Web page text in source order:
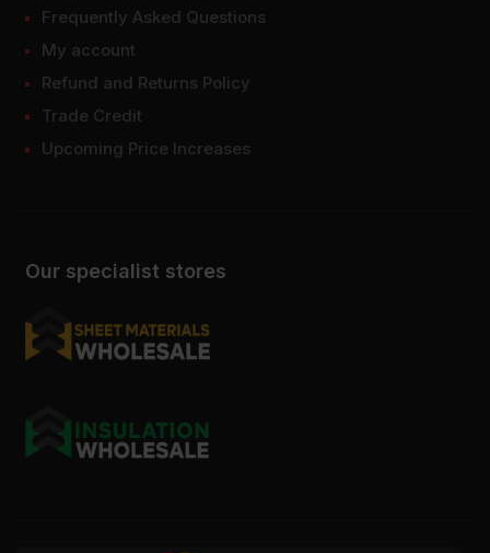
Our specialist stores
Frequently Asked Questions
My account
Refund and Returns Policy
Trade Credit
Upcoming Price Increases